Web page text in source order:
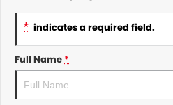
* indicates a required field.
Full Name*